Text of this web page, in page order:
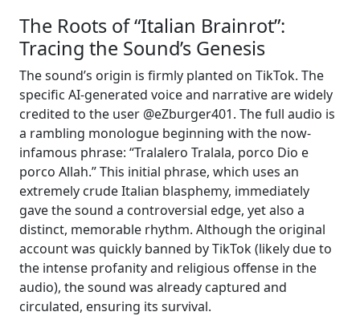
The Roots of “Italian Brainrot”:
Tracing the Sound’s Genesis
The sound’s origin is firmly planted on TikTok. The
specific AI-generated voice and narrative are widely
credited to the user @eZburger401. The full audio is
a rambling monologue beginning with the now-
infamous phrase: “Tralalero Tralala, porco Dio e
porco Allah.” This initial phrase, which uses an
extremely crude Italian blasphemy, immediately
gave the sound a controversial edge, yet also a
distinct, memorable rhythm. Although the original
account was quickly banned by TikTok (likely due to
the intense profanity and religious offense in the
audio), the sound was already captured and
circulated, ensuring its survival.